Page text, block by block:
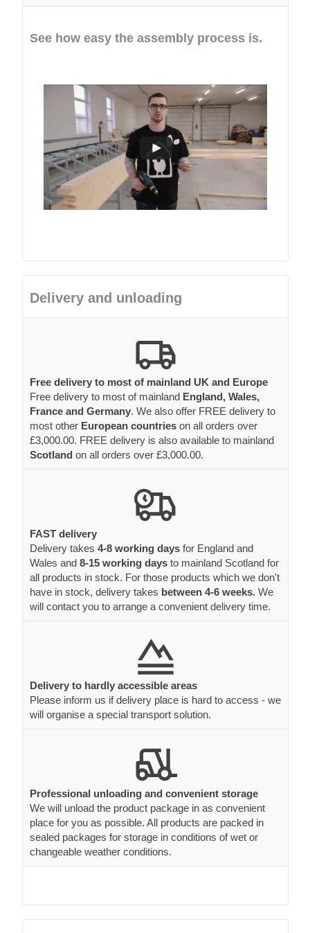
See how easy the assembly process is.
Delivery and unloading
Free delivery to most of mainland UK and Europe
Free delivery to most of mainland England, Wales,
France and Germany. We also offer FREE delivery to
most other European countries on all orders over
£3,000.00. FREE delivery is also available to mainland
Scotland on all orders over £3,000.00.
FAST delivery
Delivery takes 4-8 working days for England and
Wales and 8-15 working days to mainland Scotland for
all products in stock. For those products which we don't
have in stock, delivery takes between 4-6 weeks. We
will contact you to arrange a convenient delivery time.
Delivery to hardly accessible areas
Please inform us if delivery place is hard to access - we
will organise a special transport solution.
Professional unloading and convenient storage
We will unload the product package in as convenient
place for you as possible. All products are packed in
sealed packages for storage in conditions of wet or
changeable weather conditions.